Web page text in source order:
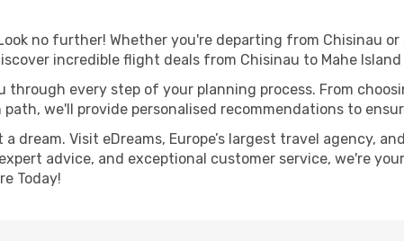
no further! Whether you're departing from Chisinau
incredible flight deals from Chisinau to Mahe Island
every step of your planning process. From
we'll provide personalised recommendations to
dream. Visit eDreams, Europe’s largest travel agency,
advice, and exceptional customer service, we're
Today!